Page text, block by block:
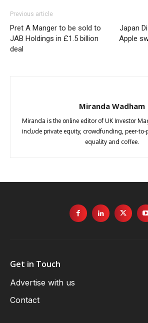
Previous article
Pret A Manger to be sold to
JAB Holdings in £1.5 billion
deal
Japan
Apple
Miranda Wadham
Miranda is the online editor of UK Investor
include private equity, crowdfunding, peer-to-
equality and coffee.
Get in Touch
Advertise with us
Contact